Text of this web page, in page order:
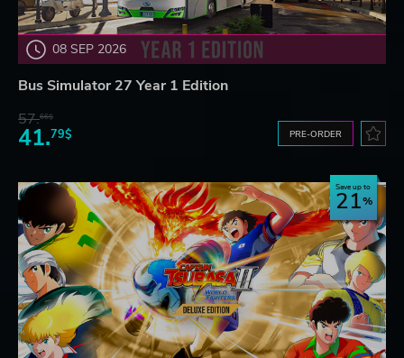
08 SEP 2026
Bus Simulator 27 Year 1 Edition
57.66$
41.79$ PRE-ORDER
Save up to
21